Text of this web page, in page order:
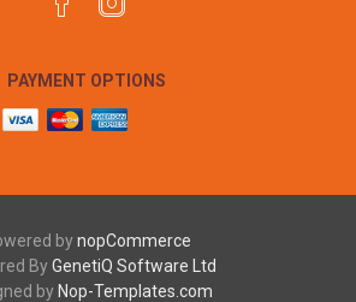
PAYMENT OPTIONS
bynopCommerce
ByGenetiQ Software Ltd
by Nop-Templates.com